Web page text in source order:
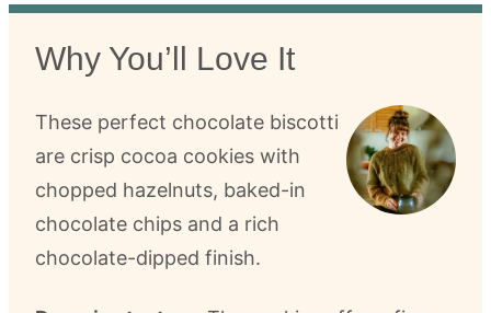
Why You’ll Love It
These perfect chocolate biscotti
are crisp cocoa cookies with
chopped hazelnuts, baked-in
chocolate chips and a rich
chocolate-dipped finish.